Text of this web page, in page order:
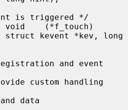
is triggered */
kevent *kev, long
and event
custom handling
data